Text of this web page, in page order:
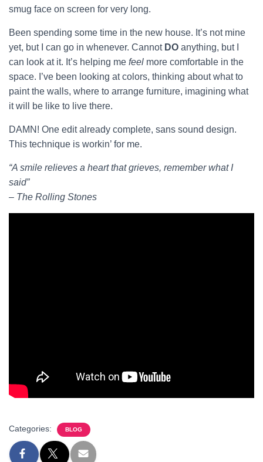
smug face on screen for very long.
Been spending some time in the new house. It’s not mine
yet, but I can go in whenever. Cannot DO anything, but I
can look at it. It’s helping me feel more comfortable in the
space. I’ve been looking at colors, thinking about what to
paint the walls, where to arrange furniture, imagining what
it will be like to live there.
DAMN! One edit already complete, sans sound design.
This technique is workin’ for me.
“A smile relieves a heart that grieves, remember what I
said”
– The Rolling Stones
Categories: BLOG